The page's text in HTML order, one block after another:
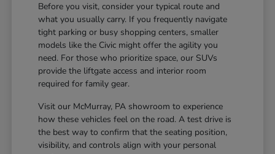
Before you visit, consider your typical route and
what you usually carry. If you frequently navigate
tight parking or busy shopping centers, smaller
models like the Civic might offer the agility you
need. For those who prioritize space, our SUVs
provide the liftgate access and interior room
required for family gear.
Visit our McMurray, PA showroom to experience
how these vehicles feel on the road. A test drive is
the best way to confirm that the seating position,
visibility, and controls align with your personal